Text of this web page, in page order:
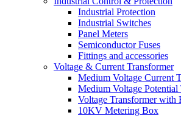
Industrial Protection
Industrial Switches
Panel Meters
Semiconductor Fuses
Fittings and accessories
Voltage & Current Transformer
Medium Voltage Current
Medium Voltage Potential
Voltage Transformer with
10KV Metering Box